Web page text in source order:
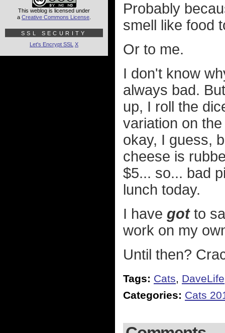
Probably
smell like food
Or to me.
I don't know
always bad.
up, I roll the
variation on
okay, I guess,
cheese is
$5... so... bad
lunch today.
I have gotto
work on my
Until then?
Tags: Cats, DaveLife
Categories: Cats
This weblog is licensed under
a Creative Commons License
SSL SECURITY
Let's Encrypt SSL X